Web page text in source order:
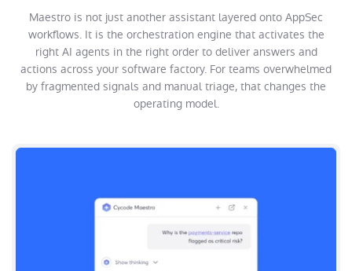
Maestro is not just another assistant layered onto AppSec
workflows. It is the orchestration engine that activates the
right AI agents in the right order to deliver answers and
actions across your software factory. For teams overwhelmed
by fragmented signals and manual triage, that changes the
operating model.